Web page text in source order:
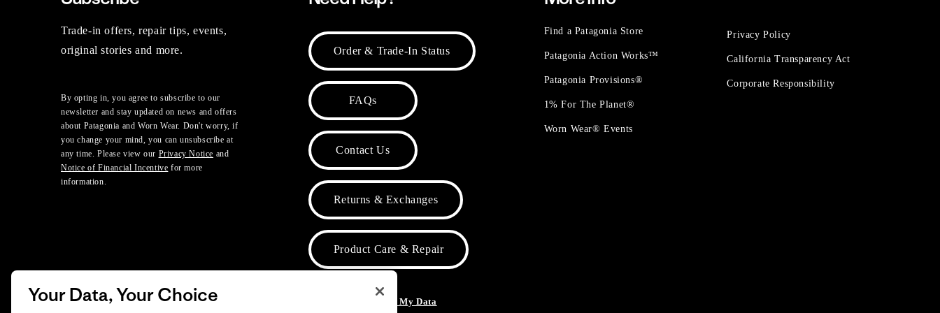
Trade-in offers, repair tips, events,
original stories and more.
By opting in, you agree to subscribe to our
newsletter and stay updated on news and offers
about Patagonia and Worn Wear. Don't worry, if
you change your mind, you can unsubscribe at
any time. Please view our Privacy Notice and
Notice of Financial Incentive for more
information.
Order & Trade-In Status
FAQs
Contact Us
Returns & Exchanges
Product Care & Repair
Do Not Sell or Share My Data
Find a Patagonia Store
Patagonia Action Works™
Patagonia Provisions®
1% For The Planet®
Worn Wear® Events
Privacy Policy
California Transparency Act
Corporate Responsibility
Your Data, Your Choice